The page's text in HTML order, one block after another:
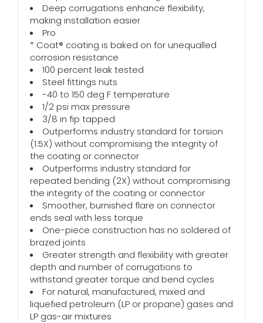
Deep corrugations enhance flexibility,
making installation easier
Pro
* Coat® coating is baked on for unequalled
corrosion resistance
100 percent leak tested
Steel fittings nuts
-40 to 150 deg F temperature
1/2 psi max pressure
3/8 in fip tapped
Outperforms industry standard for torsion
(1.5X) without compromising the integrity of
the coating or connector
Outperforms industry standard for
repeated bending (2X) without compromising
the integrity of the coating or connector
Smoother, burnished flare on connector
ends seal with less torque
One-piece construction has no soldered of
brazed joints
Greater strength and flexibility with greater
depth and number of corrugations to
withstand greater torque and bend cycles
For natural, manufactured, mixed and
liquefied petroleum (LP or propane) gases and
LP gas-air mixtures